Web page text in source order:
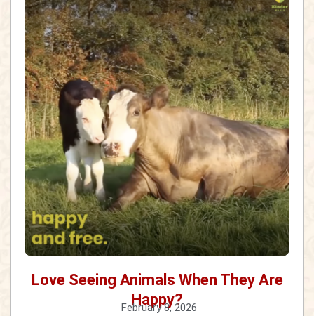
Love Seeing Animals When They Are
Happy?
February 8, 2026